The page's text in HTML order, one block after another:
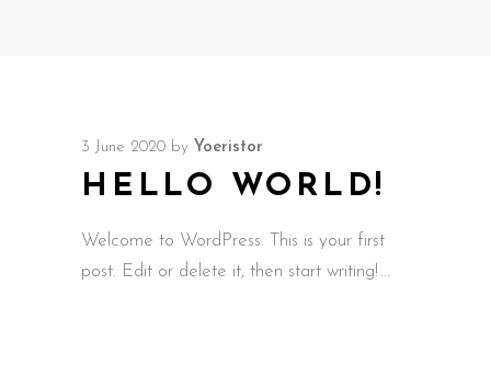
3 June 2020 by Yoeristor
HELLO WORLD!
Welcome to WordPress. This is your first
post. Edit or delete it, then start writing!